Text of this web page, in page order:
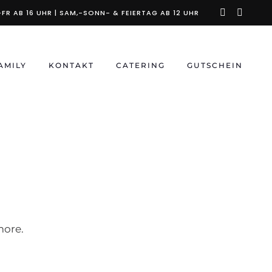
AB 16 UHR | SAM,-SONN- & FEIERTAG AB 12 UHR
KONTAKT CATERING GUTSCHEIN